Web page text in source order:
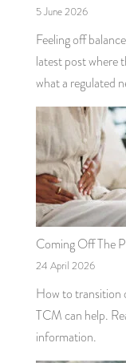
5 June 2026
Feeling off
latest post where
what a regulated
Coming Off The
24 April 2026
How to transition
TCM can help.
information.